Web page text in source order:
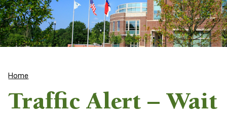
Home
Traffic Alert – Wait